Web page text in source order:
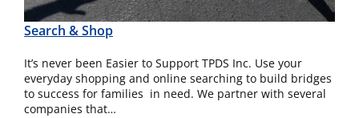
Search & Shop
It’s never been Easier to Support TPDS Inc. Use your
everyday shopping and online searching to build bridges
to success for families in need. We partner with several
companies that…